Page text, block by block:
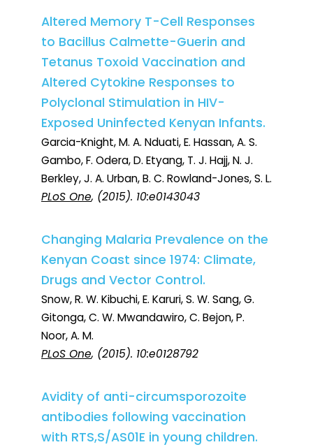
Altered Memory T-Cell Responses
to Bacillus Calmette-Guerin and
Tetanus Toxoid Vaccination and
Altered Cytokine Responses to
Polyclonal Stimulation in HIV-
Exposed Uninfected Kenyan Infants.
Garcia-Knight, M. A. Nduati, E. Hassan, A. S.
Gambo, F. Odera, D. Etyang, T. J. Hajj, N. J.
Berkley, J. A. Urban, B. C. Rowland-Jones, S. L.
PLoS One, (2015). 10:e0143043
Changing Malaria Prevalence on the
Kenyan Coast since 1974: Climate,
Drugs and Vector Control.
Snow, R. W. Kibuchi, E. Karuri, S. W. Sang, G.
Gitonga, C. W. Mwandawiro, C. Bejon, P.
Noor, A. M.
PLoS One, (2015). 10:e0128792
Avidity of anti-circumsporozoite
antibodies following vaccination
with RTS,S/AS01E in young children.